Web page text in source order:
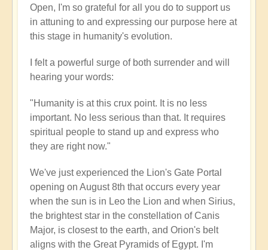
Open, I'm so grateful for all you do to support us
in attuning to and expressing our purpose here at
this stage in humanity's evolution.
I felt a powerful surge of both surrender and will
hearing your words:
"Humanity is at this crux point. It is no less
important. No less serious than that. It requires
spiritual people to stand up and express who
they are right now."
We've just experienced the Lion's Gate Portal
opening on August 8th that occurs every year
when the sun is in Leo the Lion and when Sirius,
the brightest star in the constellation of Canis
Major, is closest to the earth, and Orion's belt
aligns with the Great Pyramids of Egypt. I'm